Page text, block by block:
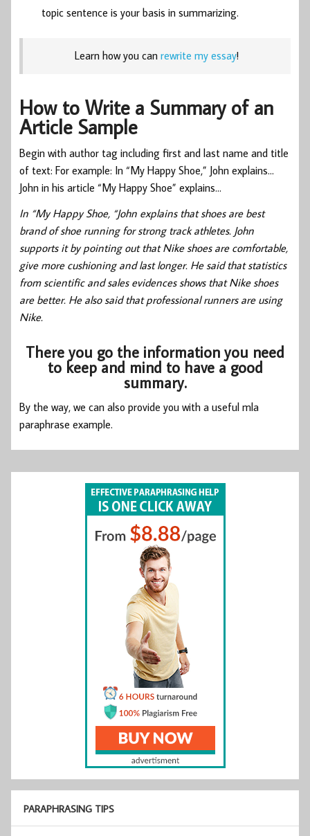
topic sentence is your basis in summarizing.
Learn how you can rewrite my essay!
How to Write a Summary of an
Article Sample
Begin with author tag including first and last name and title
of text: For example: In “My Happy Shoe,” John explains…
John in his article “My Happy Shoe” explains…
In “My Happy Shoe, “John explains that shoes are best
brand of shoe running for strong track athletes. John
supports it by pointing out that Nike shoes are comfortable,
give more cushioning and last longer. He said that statistics
from scientific and sales evidences shows that Nike shoes
are better. He also said that professional runners are using
Nike.
There you go the information you need
to keep and mind to have a good
summary.
By the way, we can also provide you with a useful mla
paraphrase example.
PARAPHRASING TIPS